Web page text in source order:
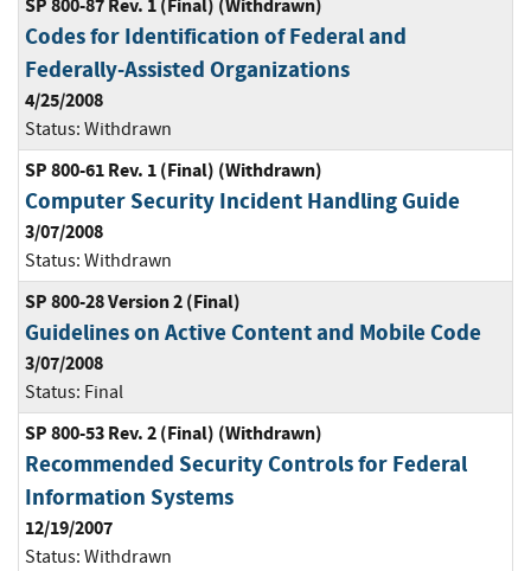
SP 800-87 Rev. 1 (Final) (Withdrawn)
Codes for Identification of Federal and
Federally-Assisted Organizations
4/25/2008
Status: Withdrawn
SP 800-61 Rev. 1 (Final) (Withdrawn)
Computer Security Incident Handling Guide
3/07/2008
Status: Withdrawn
SP 800-28 Version 2 (Final)
Guidelines on Active Content and Mobile Code
3/07/2008
Status: Final
SP 800-53 Rev. 2 (Final) (Withdrawn)
Recommended Security Controls for Federal
Information Systems
12/19/2007
Status: Withdrawn